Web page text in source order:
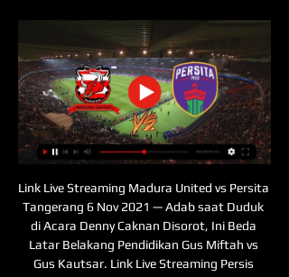
Link Live Streaming Madura United vs Persita Tangerang 6 Nov 2021 — Adab saat Duduk di Acara Denny Caknan Disorot, Ini Beda Latar Belakang Pendidikan Gus Miftah vs Gus Kautsar. Link Live Streaming Persis Solo ...

Prediksi Skor Madura United vs Persita Tangerang BRI Liga 1 16 jam yang lalu — Bagaimana pertandingan Madura United vs Persita Tangerang di BRI Liga 1 2023 2024 pekan ke-28, cek disini link live streaming dan lainnya.

Real Esteli have a goal lead from the first leg and will be tough to beat here. They had a good end to the regular season and continue to be tough to score against. Their opponents away form is nowhere near as good as that on home soil. Diriangen look to have missed the boat by not getting a win in the first leg. Go for a home win in this match.

The Football Association has said it will take a "common sense approach" to such protests. Four players, including Borussia Dortmund's England forward Jadon Sancho, were initially investigated by the Bundesliga authorities for making clear their support for anti-racism demonstrations in the wake of the death of 46-year-old Floyd in police custody in the United States last month. None was subsequently punished and the German Football Association said it would continue to allow such displays of support over the coming weeks.

Ceferin rejects 'fake news' that Liverpool will be handed title UEFA president Aleksander Ceferin hit out at the 'fake news' that would have seen Liverpool handed the Premier League title amid the coronavirus pandemic. The Premier League and other top-flight European football leagues have been told by UEFA that they want the current season finished by June 30 “I’ve seen and heard some again fake news that Uefa will advise leagues to finish the championships now and decide that the winners are the ones who are number one now,” Ceferin said.

Ings and Long both worked tirelessly in attack, with the former deservedly getting on the scoresheet late on, but it was the defensive display which will have pleased Hassenhuttl most. They limited the usually creative Foxes to just a few chances and when Saints did come under pressure, Alex McCarthy and Jack Stephens stood firm. Lacklustre Foxes suffer with heavy schedule Media playback is not supported on this device Rodgers expected 'dangerous game' against Saints Foxes boss Rodgers made just two changes to the side held by Aston Villa in the Carabao Cup semi-final first leg on Wednesday and his side looked a little heavy-legged.

The South American and Asian World Cup qualifiers which were due to be played have already been postponed. However, European body UEFA has not yet called off the Euro 2020 playoff matches which involve a total of 16 teams. Several of the teams involved in those games have already asked for postponements and the matches would be not be viable without club co-operation.

TIGHT SHIP When he arrived at Chelsea in 2004 he used owner Roman Abramovich's financial muscle to stunning effect. That is unlikely to happen at Tottenham who run a tighter ship. Of course, that was quite simple. Which one is the central defender that I want? That one. Thank you very much," Mourinho said of his spending power at Chelsea.

Link Live Streaming BRI Liga 1 di Vidio: Persita Vs Madura 2 Sep 2022 — Persita Tangerang akan menjamu Madura United di Indomilk Arena pada laga pekan kedelapan BRI Liga 1, Jumat (2/9/2022) sore WIB.

Tainan City will host Tatung for this fixture of the league. In my opinion, the visitors are strong favorites in this game. Tatung are more ambitious team in this league. The visitors have an effective attack. In any case, I think, the visitors have the potential to pick up the victory on the opposite stadium. On the other hand Tainan City is very average team in this season. Hosts have highly variable results. In previous game Tainan City lost 0-1 against strong Hang Yuen. I believe, Tatung is really better team than their opponent. I think, the visitors will go in this game to victory. 

Link Live Streaming Madura United vs Persita di BRI Liga 1 23 jam yang lalu — Pertandingan Madura United vs Persita dapat kamu saksikan melalui live streaming Vidio dan siaran langsung Indosiar, mulai pukul 15.00 WIB. Baca ...

Meanwhile, North Macedonia's federation said it had written to UEFA asking for a postponement of its team's Euro 2020 playoff match at home to Kosovo on March 26. Besides a government ban on spectators, the federation said there was a potential problem with players arriving from countries in a high-risk zone being ordered into quarantine.

Perhaps Gareth Southgate’s decision to bench all seven players involved in the Champions League final and the resulting lack of midfield quality cost England. However, Southgate’s England have excelled as a meritocracy and the 11 that started had that extra training under their belt. The logic was clear and the stark contrast in midfield quality may not have been so glaring had Ruben Loftus Cheek been available.

The Reds are on the verge of becoming only the second Champions League winner to exit the next tournament at the group stages after their struggles against Serie A side Napoli. Video - 'Ambitious like crazy' - Klopp defends Liverpool's desire to win Champions League00:38 What must Chelsea do to progress? Chelsea's route into the last 16 is not quite as complicated, with their destiny also in their own hands when they welcome Lille to Stamford Bridge.

Brighton have signed Australia midfielder Aaron Mooy from Championship side Huddersfield on a three-and-a-half-year deal for an undisclosed fee. Mooy has been on loan at the Seagulls this season, scoring two goals and providing one assist in 17 appearances. The 29-year-old played 111 times for Huddersfield after initially signing on loan from Manchester City in 2016. He's been an important player for us and will have a key part to play," said Brighton boss Graham Potter.

Man of the match - Jorginho (Chelsea) Jorginho (right) might have been fortunate not to be sent off but there is no doubt Chelsea were a better team with the Italy international on the pitch'It was very cruel' - reactionArsenal head coach Mikel Arteta: "It was very cruel the way we lost it, in the first half we saw a lot of positives and saw what we are trying to implement. But the way we conceded was disappointing.

Sevilla is having a great season so far. They are at the 3rd place and are going to have a tough task to secure that Champions League spot but not impossible considering that they are showing very good performances lately. Since the pause they showed some very good performances against Betis(2-0) and they drawn against Levante 1-1 in a match where they had full control.

Persita Tangerang Vs Madura United - BRI Liga 1 2 Sep 2022 — Head to Head · Statistik Lima Pertandingan Terakhir · Prediksi Line Up · Preview Pertandingan · Prediksi Skor Akurat · Link Live Streaming Persita ...

Well things are clear here. Mainz only need one point to secure their survival but even if they lost both of their games they still can secure survival because it is difficult to expect that Dusseldorf will win both of them. So because of that I don't think that they will be under much of a pressure here.

They zipped the ball around the pitch at a ferocious tempo, hassled, harried, kept a second consecutive clean sheet having conceded in their previous five games, and showed a finishing touch when it mattered. An impressive performance ahead of a testing run. Man of the match - James ForrestBBC Sport Scotland's Martin Dowden at McDiarmid ParkGiven Celtic's start, you could have picked out any of their offensive players as star man.

Nonton siaran langsung Persita Tangerang vs Madura 1 Sep 2023 — Untuk menyaksikan pertandingan Persita Tangerang vs Madura United di Indosiar secara langsung, bisa klink link berikut!

Live Streaming Madura United vs Persita Liga 1 2021 6 Nov 2021 — Link live streaming Madura United vs Persita, nonton siaran langsung Liga 1 2021 hari ini, Sabtu 6 November 2021.

Video - The (ridiculous) football rules YOU want to happen02:33 Plenty of people also got in touch with their suggestions, ranging from the sensible (daylight rule in offside) to the entertaining (multi-ball) and even the preposterous (tasers for referees). You can listen to the full debate – featuring at least one accusation of "liar" – on all major podcast platforms now.

Villa have lost just two of their last 22 meetings with Norwich on home soil. (W14 D6) Norwich have conceded on average 2.05 goals in Premier League games. Teemu Pukki has six goals in his last eight games for club and country. Dean Smith and Aston Villa have been pulled into a relegation scrap in recent weeks with four straight losses including a damaging 3-1 loss at home to Southampton last weekend with the Saints overtaking Villa and leaving them 18th and in the drop zone on 15 points.

Posted at 90'+1' Foul by Jack Grealish (Aston Villa). Posted at 90' James Maddison (Leicester City) wins a free kick on the right wing. Posted at 90' Foul by Trézéguet (Aston Villa). Posted at 89' Ricardo Pereira (Leicester City) wins a free kick in the defensive half. Posted at 89' Foul by Frederic Guilbert (Aston Villa). Posted at 88' Attempt missed. John McGinn (Aston Villa) left footed shot from outside the box is too high.

We’re confident that both teams will score this weekend and we have predicted a final scoreline of 1-1. Both teams head into the match in good form and Utrecht have been very strong at home while their guests have been impressive on the road, and we believe the pair will cancel each other out on Saturday. 

two teams which are on the middle of the table right now but I m very confident that burton Albion has much higher ambitions to come closer to the playoff and after 4 games without a win I think it is finally time for them to win because at home they are much much stronger than on the road and on the other side oxford is also much bet